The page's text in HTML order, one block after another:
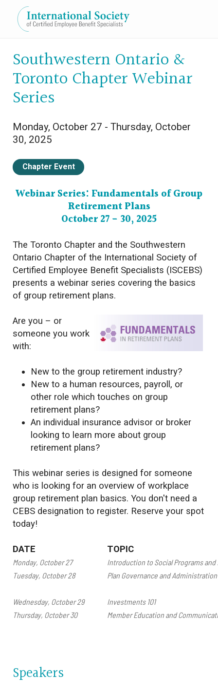
Expand subnavigation for previous item
Expand subnavigation for previous item
Expand subnavigation for previous item
Southwestern Ontario &
Toronto Chapter Webinar
Series
Monday, October 27 - Thursday, October
30, 2025
Chapter Event
Webinar Series: Fundamentals of Group
Retirement Plans
October 27 - 30, 2025
The Toronto Chapter and the Southwestern
Ontario Chapter of the International Society of
Certified Employee Benefit Specialists (ISCEBS)
presents a webinar series covering the basics
of group retirement plans.
Are you – or
someone you work
with:
New to the group retirement industry?
New to a human resources, payroll, or
other role which touches on group
retirement plans?
An individual insurance advisor or broker
looking to learn more about group
retirement plans?
This webinar series is designed for someone
who is looking for an overview of workplace
group retirement plan basics. You don't need a
CEBS designation to register. Reserve your spot
today!
DATE TOPIC
Monday, October 27
Introduction to Social Programs and
Tuesday, October 28
Plan Governance and Administration
Wednesday, October 29
Investments 101
Thursday, October 30
Member Education and
Speakers